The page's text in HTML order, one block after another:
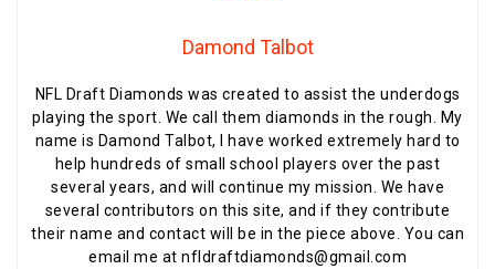
Damond Talbot
NFL Draft Diamonds was created to assist the underdogs
playing the sport. We call them diamonds in the rough. My
name is Damond Talbot, I have worked extremely hard to
help hundreds of small school players over the past
several years, and will continue my mission. We have
several contributors on this site, and if they contribute
their name and contact will be in the piece above. You can
email me at nfldraftdiamonds@gmail.com